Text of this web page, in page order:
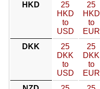
HKD
25
HKD
to
USD
25
HKD
to
EUR
DKK
25
DKK
to
USD
25
DKK
to
EUR